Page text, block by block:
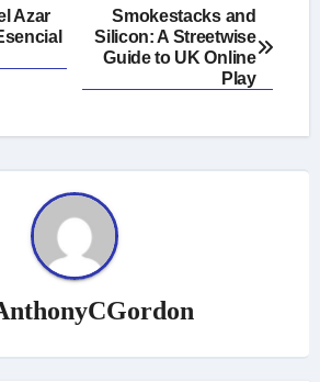
Azar
Smokestacks and
Silicon: A Streetwise
Guide to UK Online
Play